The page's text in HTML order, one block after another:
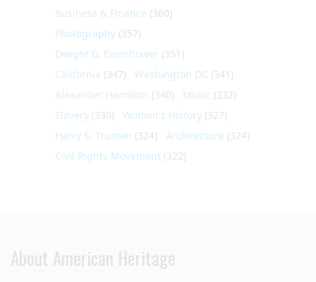
Business & Finance (360)
Photography (357)
Dwight D. Eisenhower (351)
California (347) Washington DC (341)
Alexander Hamilton (340) Music (332)
Slavery (330) Women's History (327)
Harry S. Truman (324) Architecture (324)
Civil Rights Movement (322)
About American Heritage